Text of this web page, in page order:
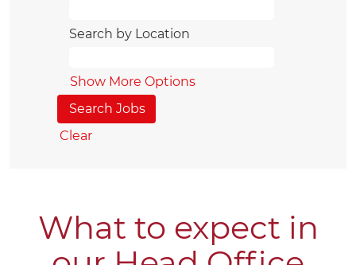
Search by Location
Show More Options
Clear
What to expect in